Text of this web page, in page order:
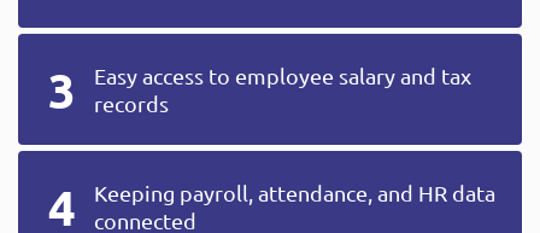
Easy access to employee salary and tax
records
Keeping payroll, attendance, and HR data
connected